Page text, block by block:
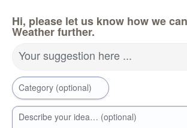
Hi, please let us know how we
Weather further.
Your suggestion here ...
Category (optional)
Describe your idea… (optional)